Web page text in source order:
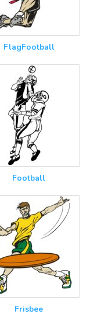
FlagFootball
Football
Frisbee